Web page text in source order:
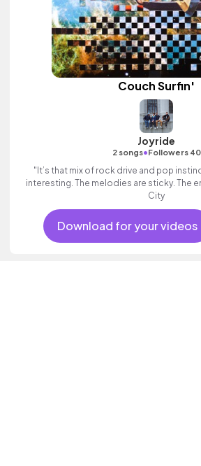
Couch Surfin'
Joyride
2 songs•Followers 40
"It’s that mix of rock drive and pop
interesting. The melodies are sticky. The
City
Download for your videos